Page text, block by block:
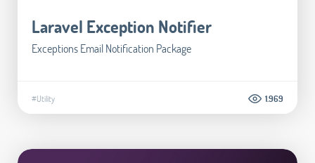
Laravel Exception Notifier
Exceptions Email Notification Package
#Utility 1.969